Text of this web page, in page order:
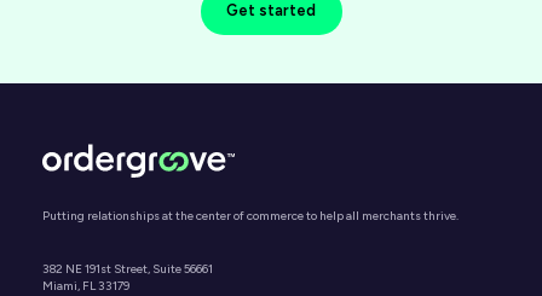
Get started
Putting relationships at the center of commerce to help all merchants thrive.
382 NE 191st Street, Suite 56661
Miami, FL 33179